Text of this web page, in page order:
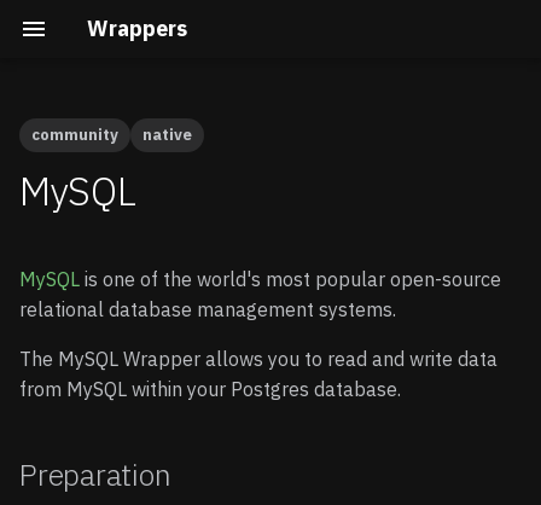
Wrappers
Enable the MySQL
Wrapper
Store your credentials
(optional)
Connecting to MySQL
Clerk
Gravatar
HubSpot
Remote Subqueries
FDW Statistics
Installing Wrappers in
Postgres
Security Internals
Wrapper
Wrapper
community native
MySQL
MySQL is one of the world's most popular open-source
relational database management systems.
The MySQL Wrapper allows you to read and write data
from MySQL within your Postgres database.
Preparation